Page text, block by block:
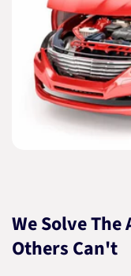
We Solve
Others Can't